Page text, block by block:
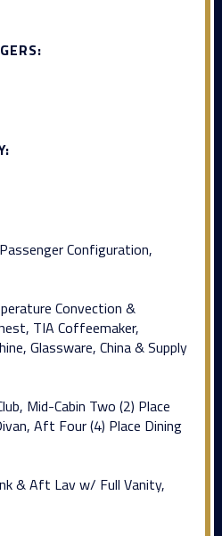
Configuration,
Convection &
TIA Coffeemaker,
Glassware, China & Supply
Mid-Cabin Two (2) Place
Aft Four (4) Place Dining
& Aft Lav w/ Full Vanity,